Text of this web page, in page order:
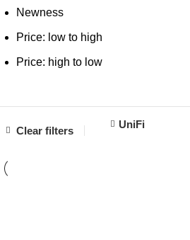
Newness
Price: low to high
Price: high to low
Clear filters
UniFi